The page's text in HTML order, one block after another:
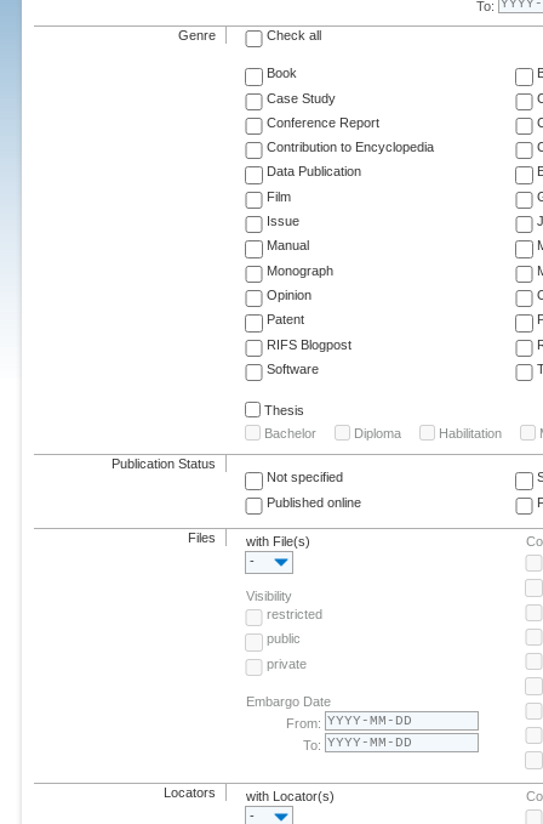
To:
Genre Check all
Book
Case Study
Conference Report
Contribution to Encyclopedia
Data Publication
Film
Issue
Manual
Monograph
Opinion
Patent
RIFS Blogpost
Software
Thesis
Bachelor
Diploma Habilitation
Publication Status
Not specified
Published online
Files
with File(s)
-
Visibility
restricted
public
private
Embargo Date
From:
To:
Locators
with Locator(s)
-